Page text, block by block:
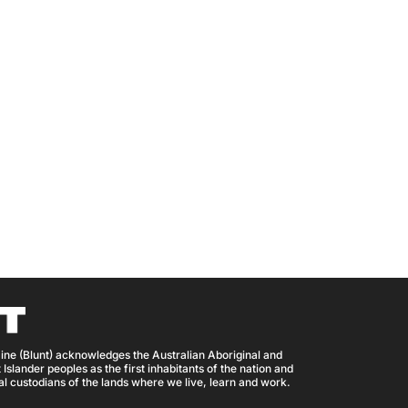
(Blunt) acknowledges the Australian Aboriginal and
peoples as the first inhabitants of the nation and
custodians of the lands where we live, learn and work.